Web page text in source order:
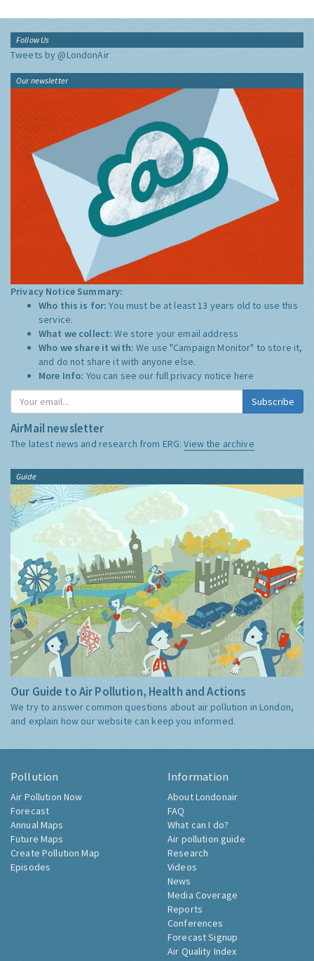
Follow Us
Tweets by @LondonAir
Our newsletter
Privacy Notice Summary:
Who this is for:You must be at least 13 years old to use this
service.
What we collect:We store your email address
Who we share it with:We use "Campaign Monitor" to store it,
and do not share it with anyone else.
More Info: You can see our full privacy notice here
Subscribe
AirMail newsletter
The latest news and research from ERG:View the archive
Guide
Our Guide to Air Pollution, Health and Actions
We try to answer common questions about air pollution in London,
and explain how our website can keep you informed.
Pollution
Air Pollution Now
Forecast
Annual Maps
Future Maps
Create Pollution Map
Episodes
Information
About Londonair
FAQ
What can I do?
Air pollution guide
Research
Videos
News
Media Coverage
Reports
Conferences
Forecast Signup
Air Quality Index